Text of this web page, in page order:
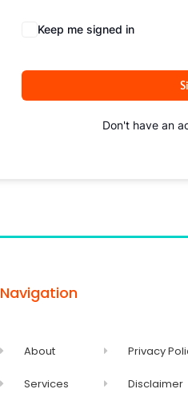
Keep me signed in
Don't have an
Navigation
About
Services
Privacy
Disclaimer